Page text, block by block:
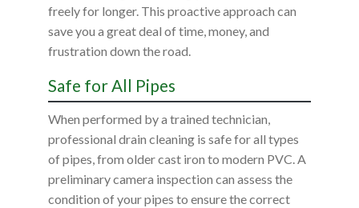
freely for longer. This proactive approach can
save you a great deal of time, money, and
frustration down the road.
Safe for All Pipes
When performed by a trained technician,
professional drain cleaning is safe for all types
of pipes, from older cast iron to modern PVC. A
preliminary camera inspection can assess the
condition of your pipes to ensure the correct